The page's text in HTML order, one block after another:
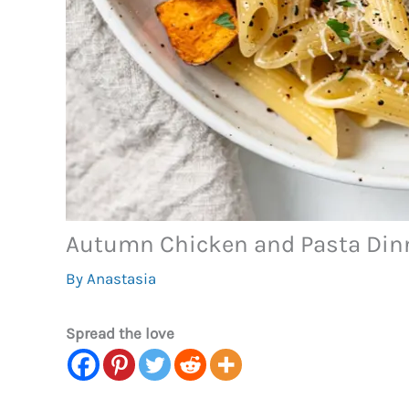
Autumn Chicken and Pasta
By Anastasia
Spread the love